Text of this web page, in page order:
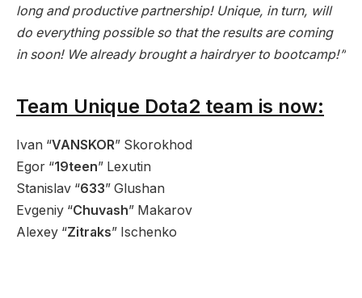
long and productive partnership! Unique, in turn, will
do everything possible so that the results are coming
in soon! We already brought a hairdryer to bootcamp!”
Team Unique Dota2 team is now:
Ivan “VANSKOR” Skorokhod
Egor “19teen” Lexutin
Stanislav “633” Glushan
Evgeniy “Chuvash” Makarov
Alexey “Zitraks” Ischenko